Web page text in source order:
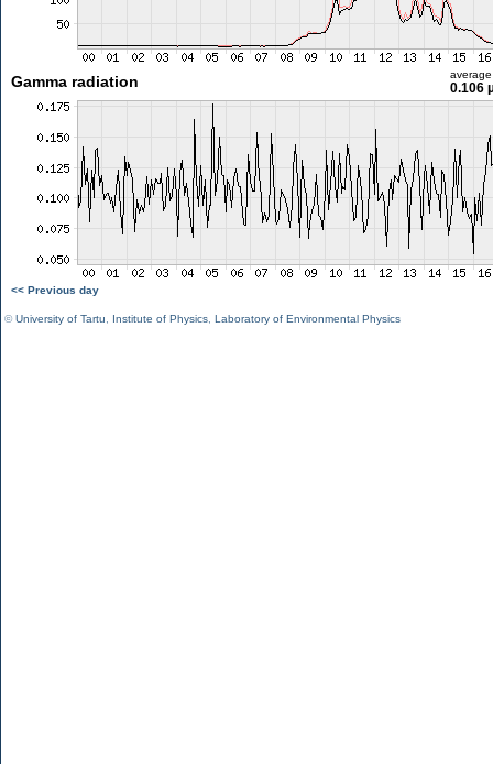
Gamma radiation average
0.106
<< Previous day
©University of Tartu Institute of Physics Laboratory of Environmental Physics